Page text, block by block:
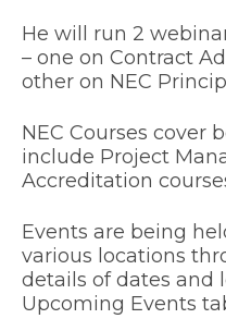
He will run 2
– one on Contract
other on NEC
NEC Courses cover
include Project
Accreditation
Events are being
various locations
details of dates and
Upcoming Events